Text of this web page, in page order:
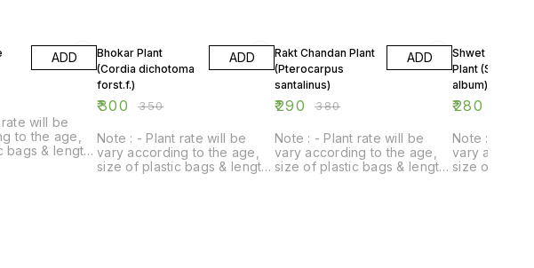
ADD
will be
to the age,
bags & length
Bhokar Plant
(Cordia dichotoma
forst.f.)
₹300 ₹350
ADD
Note : - Plant rate will be
vary according to the age,
size of plastic bags & length
Rakt Chandan Plant
(Pterocarpus
santalinus)
₹290 ₹380
ADD
Note : - Plant rate will be
vary according to the age,
size of plastic bags & length
Shwet Chandan
Plant (Santalum
album)
₹280
Note : -
vary
size of